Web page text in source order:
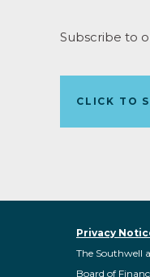
Subscribe to
CLICK TO
Privacy
The Southwell
Board of